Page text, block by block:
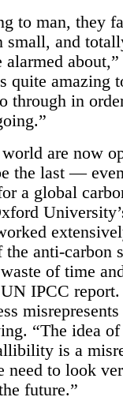
to man, they
small, and
quite amazing
through in
are now
the last —
a global
anti-carbon
of time
IPCC report.
“The idea
is a
need to look
future.”